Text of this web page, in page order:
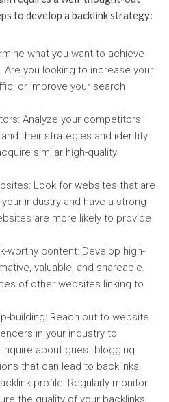
to develop a backlink strategy:
what you want to achieve
Are you looking to increase your
or improve your search
Analyze your competitors’
their strategies and identify
similar high-quality
Look for websites that are
industry and have a strong
are more likely to provide
worthy content: Develop high-
valuable, and shareable.
of other websites linking to
building: Reach out to website
in your industry to
about guest blogging
that can lead to backlinks.
profile: Regularly monitor
the quality of your backlinks